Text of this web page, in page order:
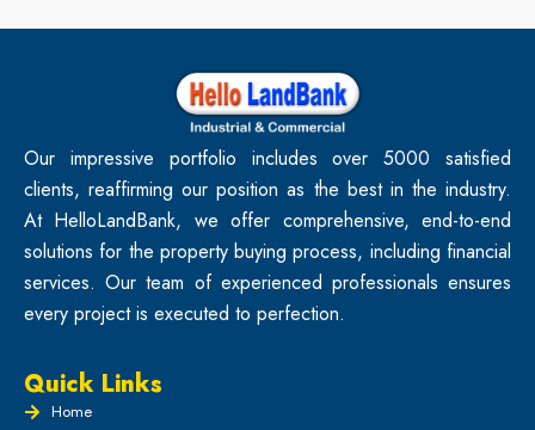
Our impressive portfolio includes over 5000 satisfied
clients, reaffirming our position as the best in the industry.
At HelloLandBank, we offer comprehensive, end-to-end
solutions for the property buying process, including financial
services. Our team of experienced professionals ensures
every project is executed to perfection.
Quick Links
Home